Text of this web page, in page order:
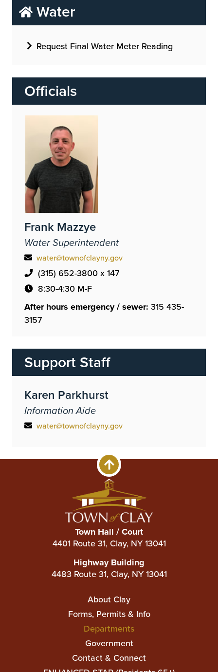
Water
Request Final Water Meter Reading
Officials
Frank Mazzye
Water Superintendent
water@townofclayny.gov
(315) 652-3800 x 147
8:30-4:30 M-F
After hours emergency / sewer: 315 435-
3157
Support Staff
Karen Parkhurst
Information Aide
water@townofclayny.gov
Town Hall / Court
4401 Route 31, Clay, NY 13041
Highway Building
4483 Route 31, Clay, NY 13041
navigation
About Clay
Forms, Permits & Info
Departments
Government
Contact & Connect